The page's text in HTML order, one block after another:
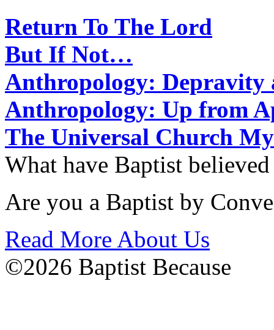
Return To The Lord
But If Not…
Anthropology: Depravity
Anthropology: Up from
The Universal Church
What have Baptist
Are you a Baptist by
Read More About Us
©2026 Baptist Because